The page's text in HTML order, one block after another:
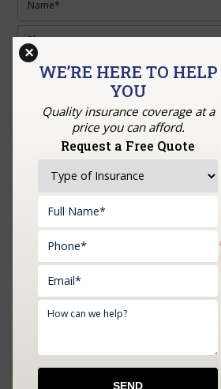
Upload Documents:
RECENT POSTS
Farm Insurance in Choctaw,
Chandler, Meeker, OK, and
WE’RE HERE TO HELP
YOU
Quality insurance coverage at a
price you can afford.
Request a Free Quote
×